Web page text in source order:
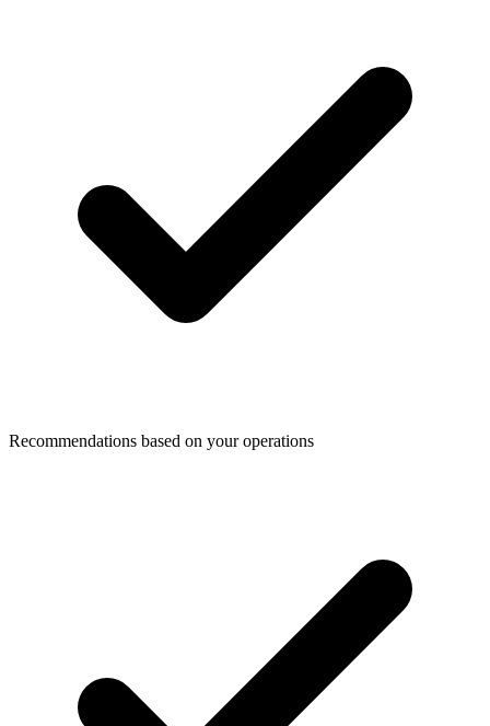
Recommendations based on your operations